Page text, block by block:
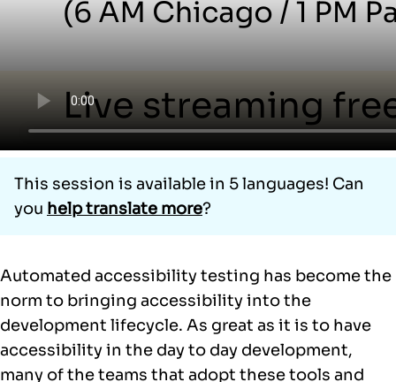
This session is available in 5 languages! Can
you help translate more?
Automated accessibility testing has become the
norm to bringing accessibility into the
development lifecycle. As great as it is to have
accessibility in the day to day development,
many of the teams that adopt these tools and